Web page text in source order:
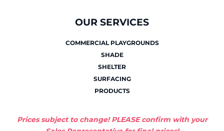
OUR SERVICES
COMMERCIAL PLAYGROUNDS
SHADE
SHELTER
SURFACING
PRODUCTS
Prices subject to change! PLEASE confirm with your